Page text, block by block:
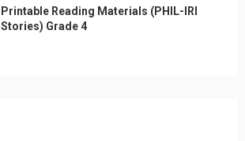
Printable Reading Materials (PHIL-IRI
Stories) Grade 4